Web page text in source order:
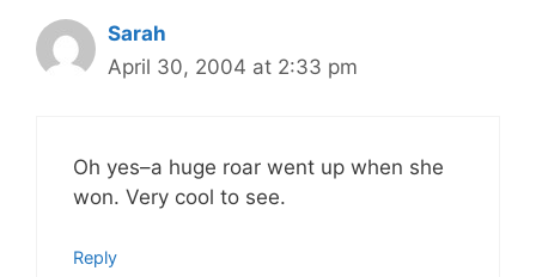
Sarah
April 30, 2004 at 2:33 pm
Oh yes–a huge roar went up when she
won. Very cool to see.
Reply